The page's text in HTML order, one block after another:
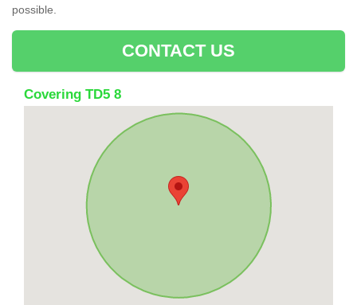
possible.
CONTACT US
Covering TD5 8